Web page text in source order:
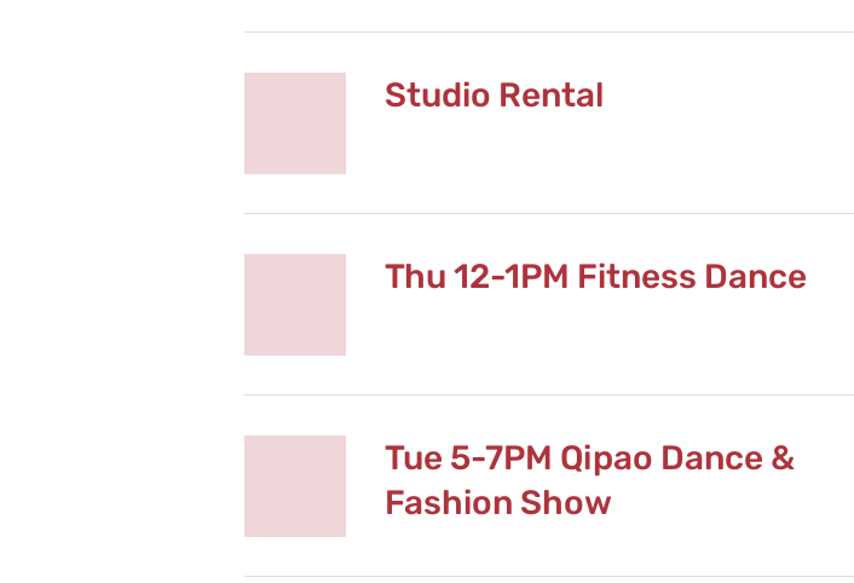
Studio Rental
Thu 12-1PM Fitness Dance
Tue 5-7PM Qipao Dance &
Fashion Show